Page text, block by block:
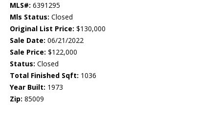
MLS#: 6391295
Mls Status: Closed
Original List Price: $130,000
Sale Date: 06/21/2022
Sale Price: $122,000
Status: Closed
Total Finished Sqft: 1036
Year Built: 1973
Zip: 85009